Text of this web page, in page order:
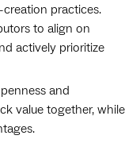
practices.
to align on
actively prioritize
and
value together, while